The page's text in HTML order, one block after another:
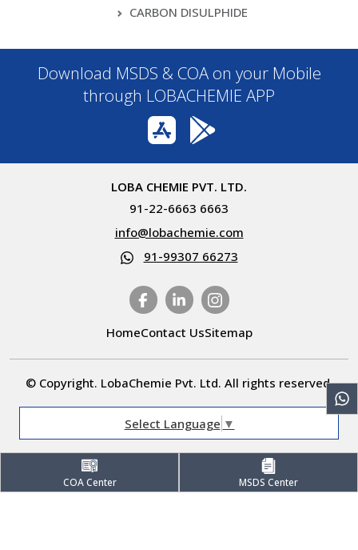
COA Center MSDS Center
CARBON DISULPHIDE
Download MSDS & COA on your Mobile
through LOBACHEMIE APP
LOBA CHEMIE PVT. LTD.
91-22-6663 6663
info@lobachemie.com
91-99307 66273
HomeContact UsSitemap
© Copyright. LobaChemie Pvt. Ltd. All rights reserved.
Select Language ▼